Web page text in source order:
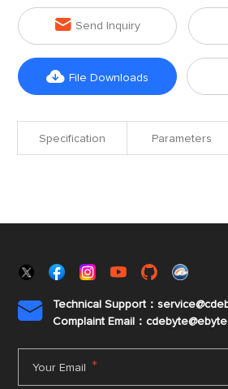
 Send Inquiry
 File Downloads
Specification Parameters

Technical Support：
Complaint Email：cdebyte
Your Email *